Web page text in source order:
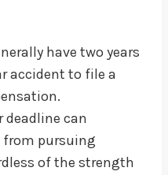
have two years
accident to file a
deadline can
from pursuing
of the strength